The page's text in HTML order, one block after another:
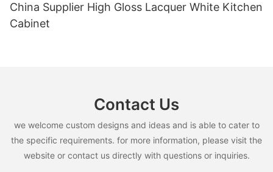
China Supplier High Gloss Lacquer White Kitchen
Cabinet
Contact Us
we welcome custom designs and ideas and is able to cater to
the specific requirements. for more information, please visit the
website or contact us directly with questions or inquiries.